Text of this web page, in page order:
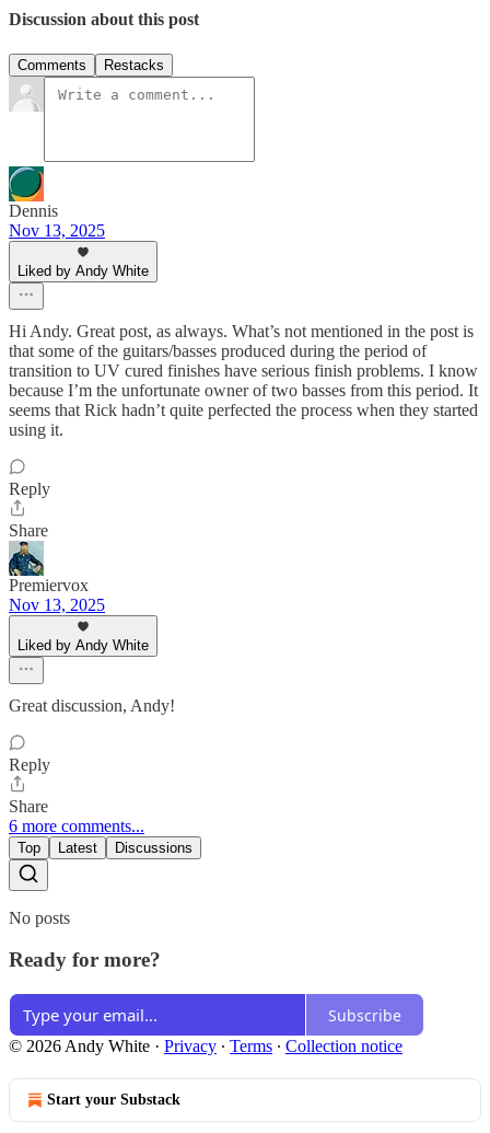
Discussion about this post
Comments Restacks
Dennis
Nov 13, 2025
Liked by Andy White
Hi Andy. Great post, as always. What’s not mentioned in the post is
that some of the guitars/basses produced during the period of
transition to UV cured finishes have serious finish problems. I know
because I’m the unfortunate owner of two basses from this period. It
seems that Rick hadn’t quite perfected the process when they started
using it.
Reply
Share
Premiervox
Nov 13, 2025
Liked by Andy White
Great discussion, Andy!
Reply
Share
6 more comments...
Top Latest Discussions
No posts
Ready for more?
Subscribe
© 2026 Andy White · Privacy ∙ Terms ∙ Collection notice
Start your Substack